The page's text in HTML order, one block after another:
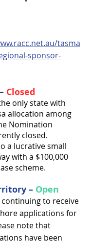
tasma
sponsor-
Closed
only state with
allocation among
Nomination
closed.
a lucrative small
with a $100,000
scheme.
– Open
to receive
applications for
note that
have been